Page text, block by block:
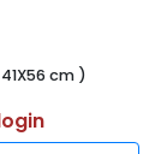
cm )